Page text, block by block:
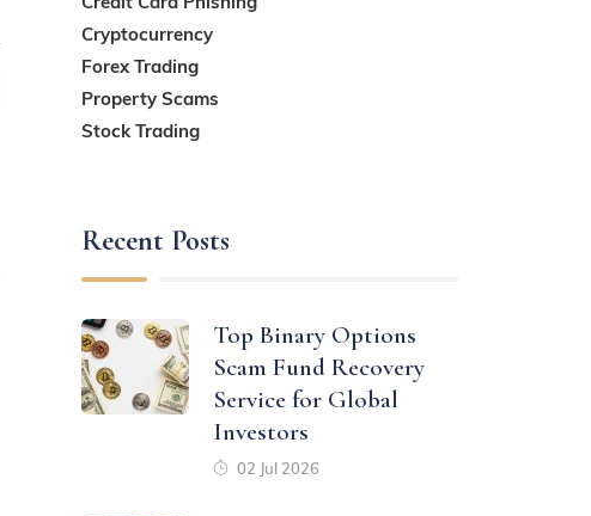
Cryptocurrency
Forex Trading
Property Scams
Stock Trading
Recent Posts
Top Binary Options
Scam Fund Recovery
Service for Global
Investors
02 Jul 2026